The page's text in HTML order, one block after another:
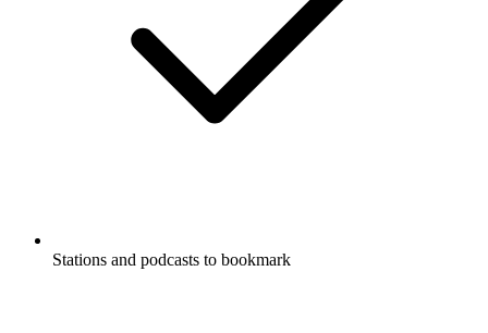
Stations and podcasts to bookmark